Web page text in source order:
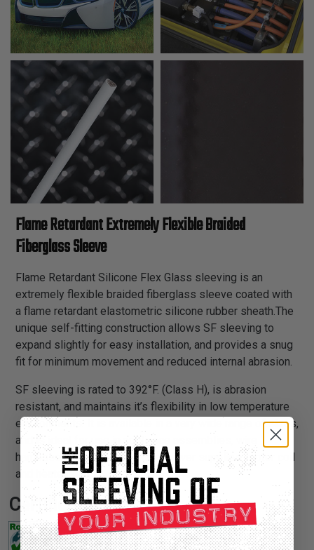
Flame Retardant Extremely Flexible Braided
Fiberglass Sleeve
Flame Retardant Silicone Flex Glass sleeving is an
extremely flexible braided fiberglass sleeve coated with
a flame retardant elastometric silicone rubber sheath.The
unique self-fitting construction allows SF sleeving to
expand slightly for easy installation, and provides a snug
fit for minimum movement and reduced internal abrasion.
SF sleeving is rated to 392°F. (Class H), is abrasion
resistant, and maintains it’s flexibility in low temperature
environments. It is available in a very wide range of sizes,
and is ideal for use in appliance assemblies, wire
harnesses, transformer leads, power supplies, motor coil
and heater leads.
Certifications: